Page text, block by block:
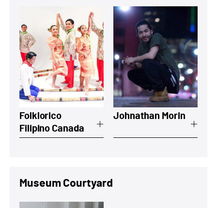
View a summary on Folklorico Filipino
Folklorico
Filipino Canada
View a
Johnathan Morin
Museum Courtyard